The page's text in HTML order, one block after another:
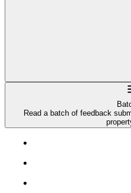
Read a batch of feedback